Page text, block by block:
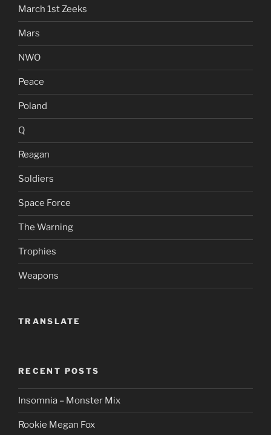
March 1st Zeeks
Mars
NWO
Peace
Poland
Q
Reagan
Soldiers
Space Force
The Warning
Trophies
Weapons
TRANSLATE
RECENT POSTS
Insomnia – Monster Mix
Rookie Megan Fox